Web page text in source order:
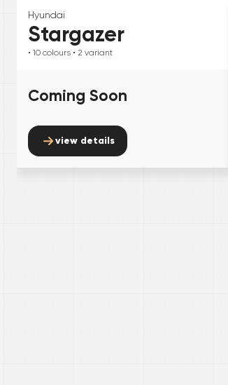
Hyundai
Stargazer
• 10 colours • 2 variant
Coming Soon
view details